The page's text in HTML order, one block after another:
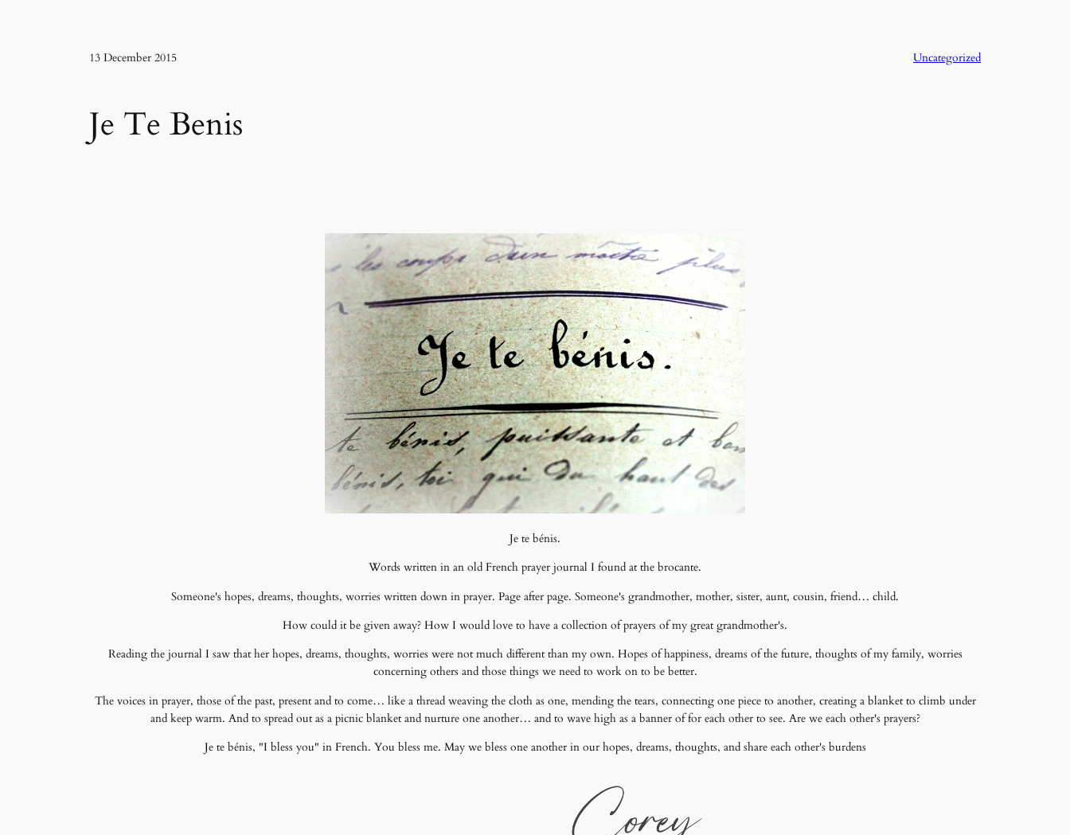
13 December 2015 Uncategorized
Je Te Benis
Je te bénis.
Words written in an old French prayer journal I found at the brocante.
Someone's hopes, dreams, thoughts, worries written down in prayer. Page after page. Someone's grandmother, mother, sister, aunt, cousin, friend… child.
How could it be given away? How I would love to have a collection of prayers of my great grandmother's.
Reading the journal I saw that her hopes, dreams, thoughts, worries were not much different than my own. Hopes of happiness, dreams of the future, thoughts of my family, worries
concerning others and those things we need to work on to be better.
The voices in prayer, those of the past, present and to come… like a thread weaving the cloth as one, mending the tears, connecting one piece to another, creating a blanket to climb under
and keep warm. And to spread out as a picnic blanket and nurture one another… and to wave high as a banner of for each other to see. Are we each other's prayers?
Je te bénis, "I bless you" in French. You bless me. May we bless one another in our hopes, dreams, thoughts, and share each other's burdens